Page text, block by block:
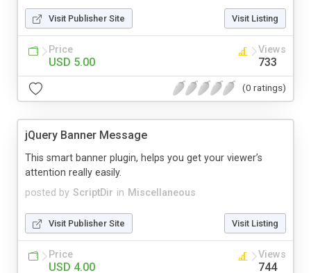
Visit Publisher Site Visit Listing
Price
USD 5.00
Views
733
(0 ratings)
jQuery Banner Message
posted by ScriptDir in Miscellaneous
This smart banner plugin, helps you get your viewer’s
attention really easily.
Visit Publisher Site Visit Listing
Price
USD 4.00
Views
744